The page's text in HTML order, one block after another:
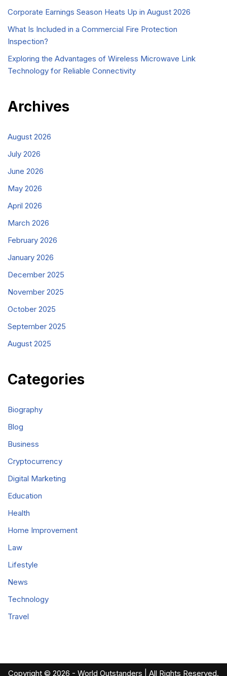
Corporate Earnings Season Heats Up in August 2026
What Is Included in a Commercial Fire Protection
Inspection?
Exploring the Advantages of Wireless Microwave Link
Technology for Reliable Connectivity
Archives
August 2026
July 2026
June 2026
May 2026
April 2026
March 2026
February 2026
January 2026
December 2025
November 2025
October 2025
September 2025
August 2025
Categories
Biography
Blog
Business
Cryptocurrency
Digital Marketing
Education
Health
Home Improvement
Law
Lifestyle
News
Technology
Travel
Copyright © 2026 - World Outstanders | All Rights Reserved.